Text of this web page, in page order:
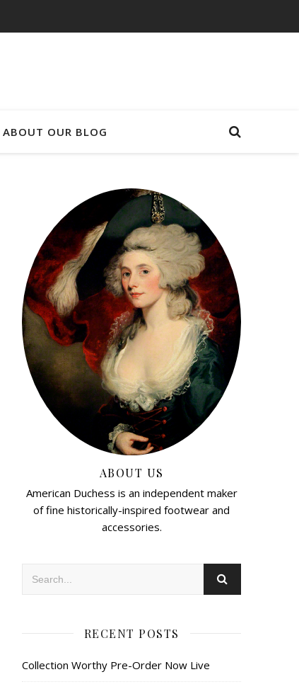
ABOUT OUR BLOG
ABOUT US
American Duchess is an independent maker
of fine historically-inspired footwear and
accessories.
RECENT POSTS
Collection Worthy Pre-Order Now Live